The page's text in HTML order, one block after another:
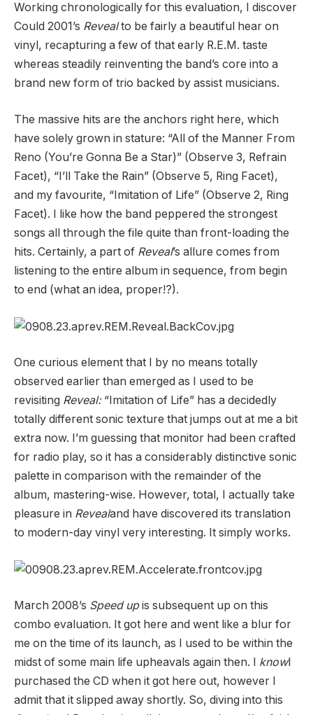
Working chronologically for this evaluation, I discover
Could 2001’s Revealto be fairly a beautiful hear on
vinyl, recapturing a few of that early R.E.M. taste
whereas steadily reinventing the band’s core into a
brand new form of trio backed by assist musicians.
The massive hits are the anchors right here, which
have solely grown in stature: “All of the Manner From
Reno (You’re Gonna Be a Star)” (Observe 3, Refrain
Facet), “I’ll Take the Rain” (Observe 5, Ring Facet),
and my favourite, “Imitation of Life” (Observe 2, Ring
Facet). I like how the band peppered the strongest
songs all through the file quite than front-loading the
hits. Certainly, a part of Reveal’s allure comes from
listening to the entire album in sequence, from begin
to end (what an idea, proper!?).
One curious element that I by no means totally
observed earlier than emerged as I used to be
revisiting Reveal:“Imitation of Life” has a decidedly
totally different sonic texture that jumps out at me a bit
extra now. I’m guessing that monitor had been crafted
for radio play, so it has a considerably distinctive sonic
palette in comparison with the remainder of the
album, mastering-wise. However, total, I actually take
pleasure in Revealand have discovered its translation
to modern-day vinyl very interesting. It simply works.
March 2008’s Speed upis subsequent up on this
combo evaluation. It got here and went like a blur for
me on the time of its launch, as I used to be within the
midst of some main life upheavals again then. I knowI
purchased the CD when it got here out, however I
admit that it slipped away shortly. So, diving into this